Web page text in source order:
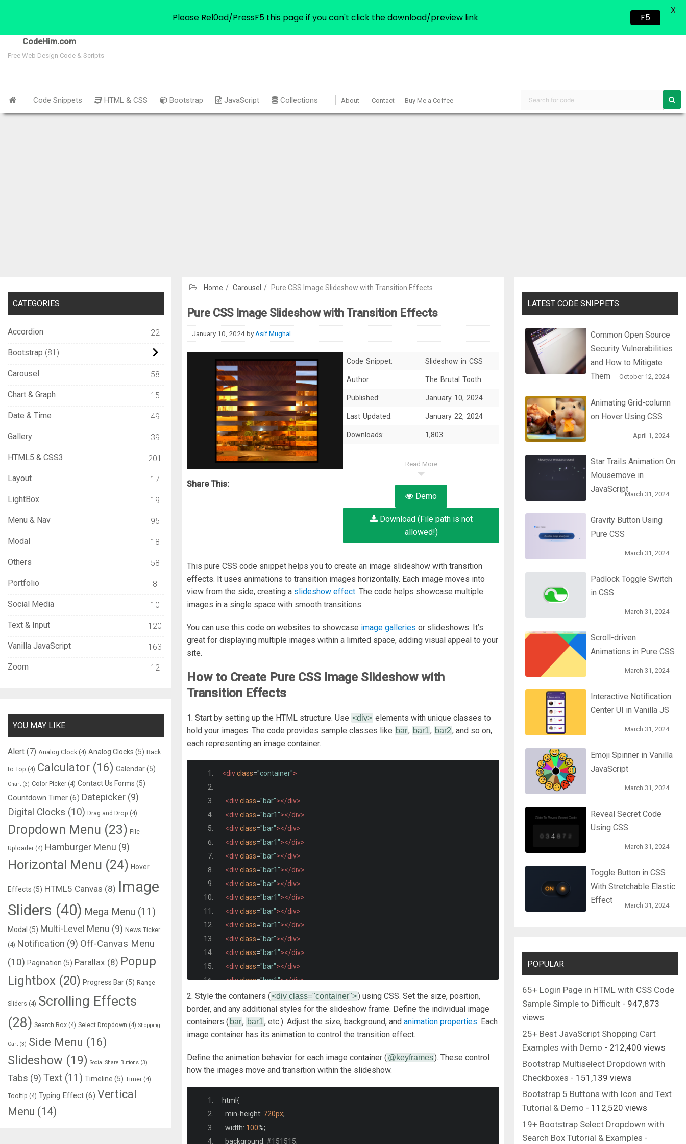
CodeHim.com
Free Web Design Code & Scripts
Code Snippets HTML & CSS Bootstrap JavaScript Collections About Contact Buy Me a Coffee
Home / Carousel / Pure CSS Image Slideshow with Transition Effects
Pure CSS Image Slideshow with Transition Effects
January 10, 2024by Asif Mughal
Share This:
Code Snippet: Slideshow in CSS
Author: The Brutal Tooth
Published: January 10, 2024
Last Updated: January 22, 2024
Downloads: 1,803
Read More
Demo
Download (File path is not
allowed!)
This pure CSS code snippet helps you to create an image slideshow with transition
effects. It uses animations to transition images horizontally. Each image moves into
view from the side, creating a slideshow effect. The code helps showcase multiple
images in a single space with smooth transitions.
You can use this code on websites to showcase image galleries or slideshows. It’s
great for displaying multiple images within a limited space, adding visual appeal to your
site.
How to Create Pure CSS Image Slideshow with
Transition Effects
1. Start by setting up the HTML structure. Use <div> elements with unique classes to
hold your images. The code provides sample classes like bar, bar1, bar2, and so on,
each representing an image container.
<divclass="container">
<divclass="bar"></div>
<divclass="bar1"></div>
<divclass="bar"></div>
<divclass="bar1"></div>
<divclass="bar"></div>
<divclass="bar1"></div>
<divclass="bar"></div>
<divclass="bar1"></div>
<divclass="bar"></div>
<divclass="bar1"></div>
<divclass="bar"></div>
<divclass="bar1"></div>
<divclass="bar"></div>
<divclass="bar1"></div>
<divclass="bar"></div>
<divclass="bar1"></div>
<divclass="bar"></div>
<divclass= "bar1"></div>
<div class= "bar1"></div>
<div class="container"
<div class="bar2"
2. Style the containers (<div class="container">) using CSS. Set the size, position,
border, and any additional styles for the slideshow frame. Define the individual image
containers ( bar, bar1, etc.). Adjust the size, background, and animation properties. Each
image container has its animation to control the transition effect.
Define the animation behavior for each image container (@keyframes). These control
how the images move and transition within the slideshow.
html {
  min
-height: 720px;
  width
: 100%;
  background
: #151515;
CATEGORIES
Accordion 22
Bootstrap 81
Carousel 58
Chart & Graph 15
Date & Time 49
Gallery 39
HTML5 & CSS3 201
Layout 17
LightBox 19
Menu & Nav 95
Modal 18
Others 58
Portfolio 8
Social Media 10
Text & Input 120
Vanilla JavaScript 163
Zoom 12
YOU MAY LIKE
Alert (7) Analog Clock (4) Analog Clocks (5) Back
to Top (4) Calculator (16) Calendar(5)
Chart (3) Color Picker (4) Contact Us Forms (5)
Countdown Timer (6) Datepicker (9)
Digital Clocks (10) Drag and Drop (4)
Dropdown Menu (23) File
Uploader (4) Hamburger Menu (9)
Horizontal Menu (24) Hover
Effects (5) HTML5 Canvas (8) Image
Sliders (40) Mega Menu (11)
Modal (5) Multi-Level Menu (9) News Ticker
(4) Notification (9) Off-Canvas Menu
(10) Pagination (5) Parallax (8) Popup
Lightbox (20) Progress Bar(5) Range
Sliders (4) Scrolling Effects
(28) Search Box (4) Select Dropdown (4) Shopping
Cart (3) Side Menu (16)
Slideshow (19) Social Share Buttons (3)
Tabs (9) Text (11) Timeline (5) Timer (4)
Tooltip (4) Typing Effect (6) Vertical
Menu (14)
LATEST CODE SNIPPETS
Common Open Source
Security Vulnerabilities
and How to Mitigate
Them
October 12, 2024
Animating Grid-column
on Hover Using CSS
April 1, 2024
Star Trails Animation On
Mousemove in
JavaScript
March 31, 2024
Gravity Button Using
Pure CSS
March 31, 2024
Padlock Toggle Switch
in CSS
March 31, 2024
Scroll-driven
Animations in Pure CSS
March 31, 2024
Interactive Notification
Center UI in Vanilla JS
March 31, 2024
Emoji Spinner in Vanilla
JavaScript
March 31, 2024
Reveal Secret Code
Using CSS
March 31, 2024
Toggle Button in CSS
With Stretchable Elastic
Effect
March 31, 2024
POPULAR
65+ Login Page in HTML with CSS Code
Sample Simple to Difficult - 947,873
views
25+ Best JavaScript Shopping Cart
Examples with Demo - 212,400 views
Bootstrap Multiselect Dropdown with
Checkboxes - 151,139 views
Bootstrap 5 Buttons with Icon and Text
Tutorial & Demo - 112,520 views
19+ Bootstrap Select Dropdown with
Search Box Tutorial & Examples -
Please Rel0ad/PressF5 this page if you can't click the download/preview link F5
X